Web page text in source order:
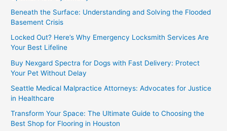
Beneath the Surface: Understanding and Solving the Flooded
Basement Crisis
Locked Out? Here’s Why Emergency Locksmith Services Are
Your Best Lifeline
Buy Nexgard Spectra for Dogs with Fast Delivery: Protect
Your Pet Without Delay
Seattle Medical Malpractice Attorneys: Advocates for Justice
in Healthcare
Transform Your Space: The Ultimate Guide to Choosing the
Best Shop for Flooring in Houston